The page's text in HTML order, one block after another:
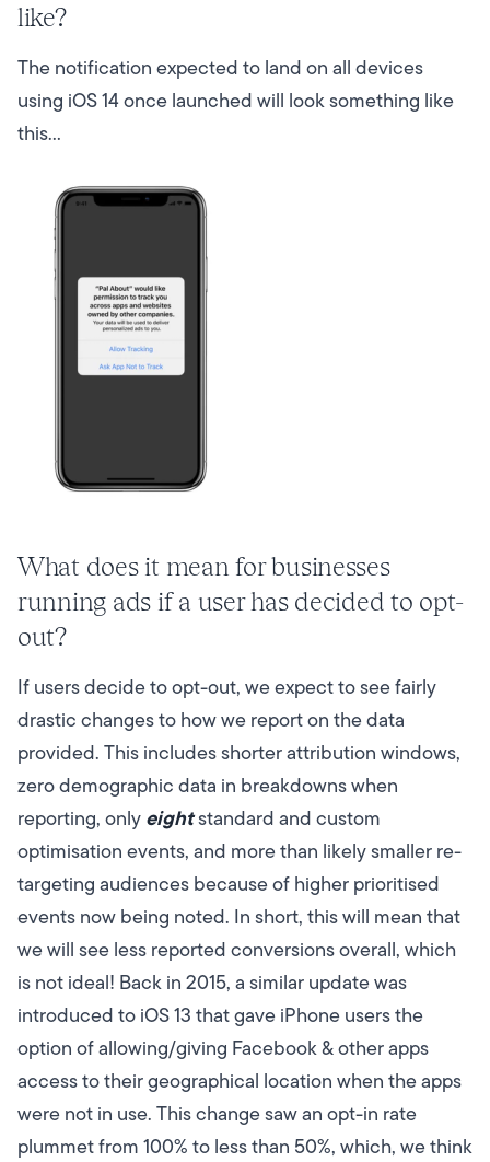
like?
The notification expected to land on all devices
using iOS 14 once launched will look something like
this…
What does it mean for businesses
running ads if a user has decided to opt-
out?
If users decide to opt-out, we expect to see fairly
drastic changes to how we report on the data
provided. This includes shorter attribution windows,
zero demographic data in breakdowns when
reporting, onlyeightstandard and custom
optimisation events, and more than likely smaller re-
targeting audiences because of higher prioritised
events now being noted. In short, this will mean that
we will see less reported conversions overall, which
is not ideal! Back in 2015, a similar update was
introduced to iOS 13 that gave iPhone users the
option of allowing/giving Facebook & other apps
access to their geographical location when the apps
were not in use.This change saw an opt-in rate
plummet from 100% to less than 50%, which, we think